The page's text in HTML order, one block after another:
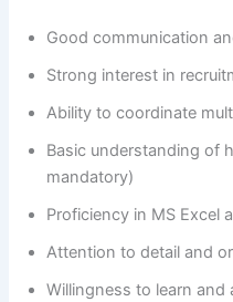
Good communication
Strong interest in
Ability to coordinate
Basic understanding of
mandatory)
Proficiency in MS Excel
Attention to detail and
Willingness to learn